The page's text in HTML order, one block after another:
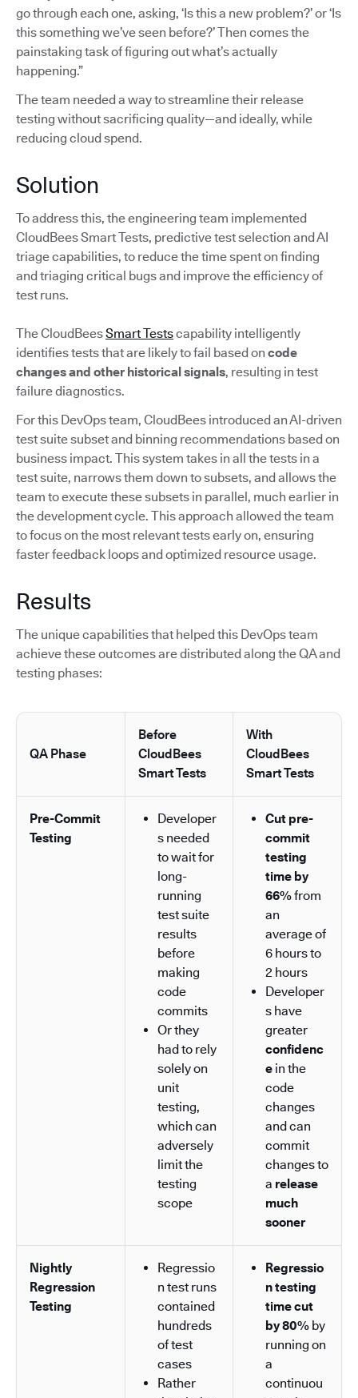
go through each one, asking, ‘Is this a new problem?’ or ‘Is
this something we’ve seen before?’ Then comes the
painstaking task of figuring out what’s actually
happening.”
The team needed a way to streamline their release
testing without sacrificing quality—and ideally, while
reducing cloud spend.
Solution
To address this, the engineering team implemented
CloudBees Smart Tests, predictive test selection and AI
triage capabilities, to reduce the time spent on finding
and triaging critical bugs and improve the efficiency of
test runs.
The CloudBeesSmart Testscapability intelligently
identifies tests that are likely to fail based on code
changes and other historical signals, resulting in test
failure diagnostics.
For this DevOps team, CloudBees introduced an AI-driven
test suite subset and binning recommendations based on
business impact. This system takes in all the tests in a
test suite, narrows them down to subsets, and allows the
team to execute these subsets in parallel, much earlier in
the development cycle. This approach allowed the team
to focus on the most relevant tests early on, ensuring
faster feedback loops and optimized resource usage.
Results
The unique capabilities that helped this DevOps team
achieve these outcomes are distributed along the QA and
testing phases:
QA Phase
Before
CloudBees
Smart Tests
With
CloudBees
Smart Tests
Pre-Commit
Testing
Developer
s needed
to wait for
long-
running
test suite
results
before
making
code
commits
Or they
had to rely
solely on
unit
testing,
which can
adversely
limit the
testing
scope
Cut pre-
commit
testing
time by
66%from
an
average of
6 hours to
2 hours
Developer
s have
greater
confidenc
e in the
code
changes
and can
commit
changes to
a release
much
sooner
Nightly
Regression
Testing
Regressio
n test runs
contained
hundreds
of test
cases
Rather
Regressio
n testing
time cut
by 80% by
running on
a
continuou